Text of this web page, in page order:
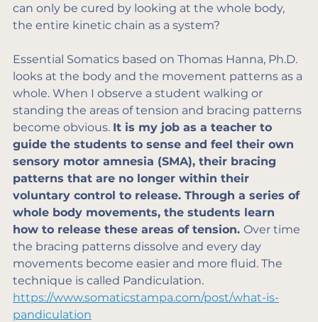
can only be cured by looking at the whole body,
the entire kinetic chain as a system?
Essential Somatics based on Thomas Hanna, Ph.D.
looks at the body and the movement patterns as a
whole. When I observe a student walking or
standing the areas of tension and bracing patterns
become obvious. It is my job as a teacher to
guide the students to sense and feel their own
sensory motor amnesia (SMA), their bracing
patterns that are no longer within their
voluntary control to release. Through a series of
whole body movements, the students learn
how to release these areas of tension. Over time
the bracing patterns dissolve and every day
movements become easier and more fluid. The
technique is called Pandiculation.
https://www.somaticstampa.com/post/what-is-
pandiculation